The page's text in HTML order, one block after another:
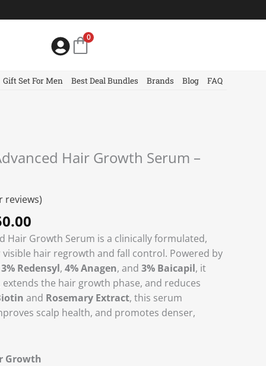
0
Gift Set For Men Best Deal Bundles Brands Blog FAQ
Hair Growth Serum –
reviews)
Current
৳ 1450.00.
Hair Growth Serum is a clinically formulated,
hair regrowth and fall control. Powered by
3% Redensyl, 4% Anagen, and 3% Baicapil, it
the hair growth phase, and reduces
and Rosemary Extract, this serum
scalp health, and promotes denser,
Growth